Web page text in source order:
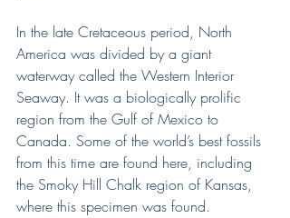
In the late Cretaceous period, North
America was divided by a giant
waterway called the Western Interior
Seaway. It was a biologically prolific
region from the Gulf of Mexico to
Canada. Some of the world’s best fossils
from this time are found here, including
the Smoky Hill Chalk region of Kansas,
where this specimen was found.